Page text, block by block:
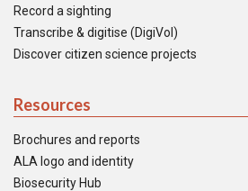
Record a sighting
Transcribe & digitise (DigiVol)
Discover citizen science projects
Resources
Brochures and reports
ALA logo and identity
Biosecurity Hub